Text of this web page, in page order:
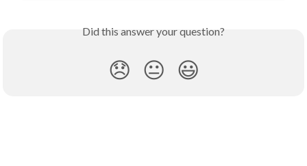
Did this answer your question?
😞 😐 😃